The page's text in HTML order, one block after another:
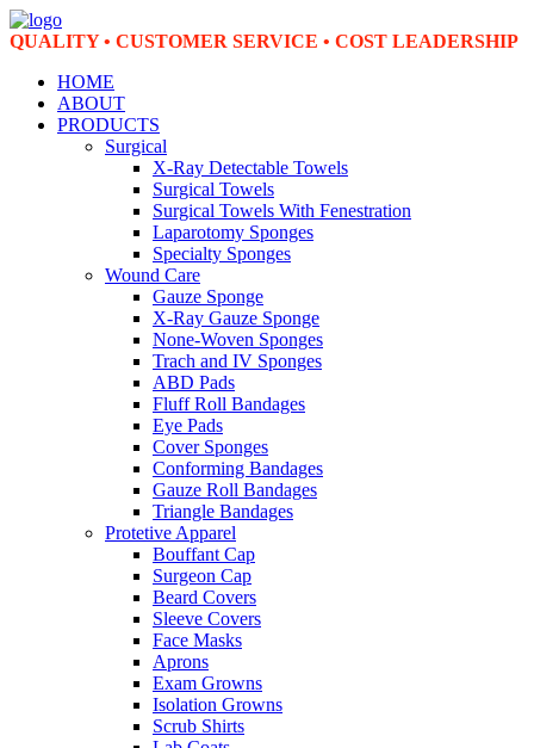
QUALITY • CUSTOMER SERVICE • COST LEADERSHIP
HOME
ABOUT
PRODUCTS
Surgical
X-Ray Detectable Towels
Surgical Towels
Surgical Towels With Fenestration
Laparotomy Sponges
Specialty Sponges
Wound Care
Gauze Sponge
X-Ray Gauze Sponge
None-Woven Sponges
Trach and IV Sponges
ABD Pads
Fluff Roll Bandages
Eye Pads
Cover Sponges
Conforming Bandages
Gauze Roll Bandages
Triangle Bandages
Protetive Apparel
Bouffant Cap
Surgeon Cap
Beard Covers
Sleeve Covers
Face Masks
Aprons
Exam Growns
Isolation Growns
Scrub Shirts